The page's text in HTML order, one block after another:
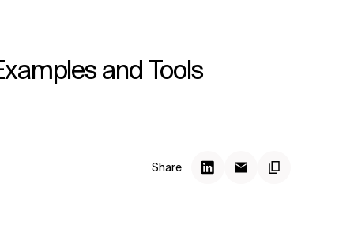
and Tools
Share